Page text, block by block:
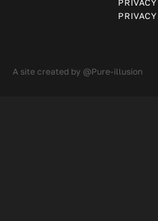
A site created by @Pure-illusion